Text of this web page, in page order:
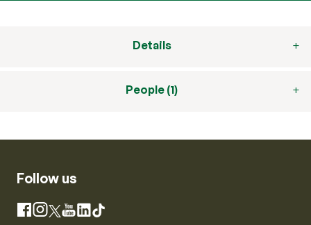
Details
People (1)
Follow us
Facebook
Instagram
X YouTube
LinkedIn
TikTok